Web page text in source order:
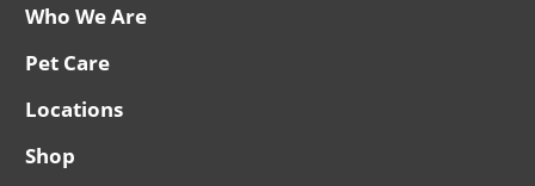
Who We Are
Pet Care
Locations
Shop